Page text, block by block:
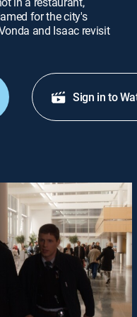
for the city's
and Isaac revisit
Sign in to